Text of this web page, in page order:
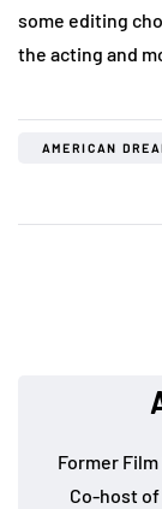
some editing
the acting and
AMERICAN
Former
Co-host